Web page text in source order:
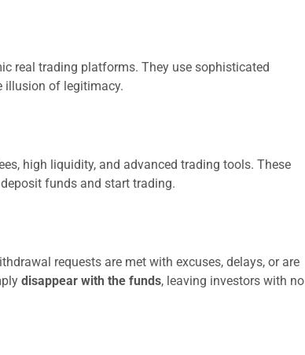
real trading platforms. They use sophisticated
illusion of legitimacy.
high liquidity, and advanced trading tools. These
funds and start trading.
requests are met with excuses, delays, or are
disappear with the funds, leaving investors with no